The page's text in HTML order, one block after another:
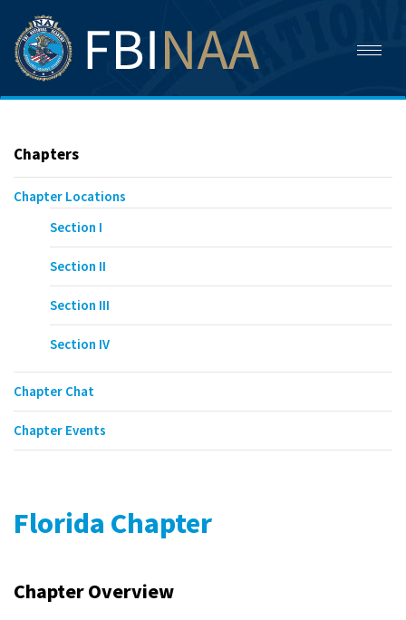
Chapters
Chapter Locations
Section I
Section II
Section III
Section IV
Chapter Chat
Chapter Events
Florida Chapter
Chapter Overview